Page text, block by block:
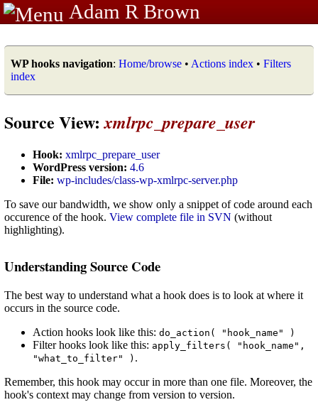
Adam R Brown
WP hooks navigation: Home/browse • Actions index • Filters
index
Source View:xmlrpc_prepare_user
Hook: xmlrpc_prepare_user
WordPress version: 4.6
File: wp-includes/class-wp-xmlrpc-server.php
To save our bandwidth, we show only a snippet of code around each
occurence of the hook. View complete file in SVN (without
highlighting).
Understanding Source Code
The best way to understand what a hook does is to look at where it
occurs in the source code.
Action hooks look like this: do_action( "hook_name" )
Filter hooks look like this: apply_filters( "hook_name",
"what_to_filter" ) .
Remember, this hook may occur in more than one file. Moreover, the
hook's context may change from version to version.